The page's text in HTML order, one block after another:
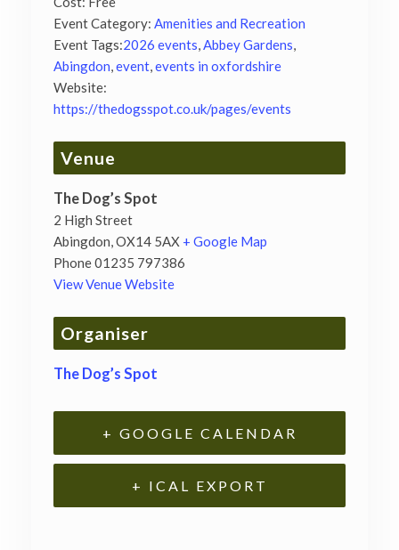
Event Category: Amenities and Recreation
Event Tags:2026 events Abbey Gardens
Abingdon event events in oxfordshire
Website:
https://thedogsspot.co.uk/pages/events
Venue
The Dog’s Spot
2 High Street
Abingdon OX14 5AX + Google Map
Phone01235 797386
View Venue Website
Organiser
The Dog’s Spot
+ GOOGLE CALENDAR
+ ICAL EXPORT